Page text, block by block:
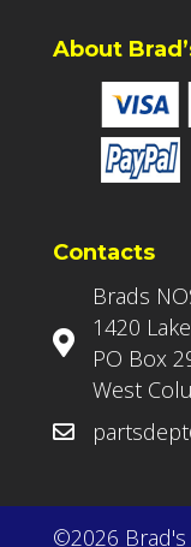
About
Contacts
Brads
1420
PO Box
West
©2026 Brad's